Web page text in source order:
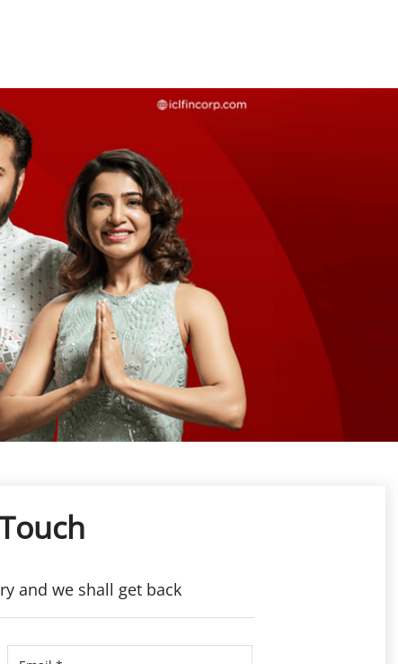
and we shall get back